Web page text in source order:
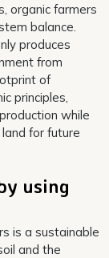
organic farmers
balance.
produces
from
of
principles,
while
for future
using
is a sustainable
and the